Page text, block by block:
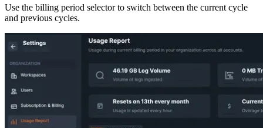
Use the billing period selector to switch between the current cycle
and previous cycles.